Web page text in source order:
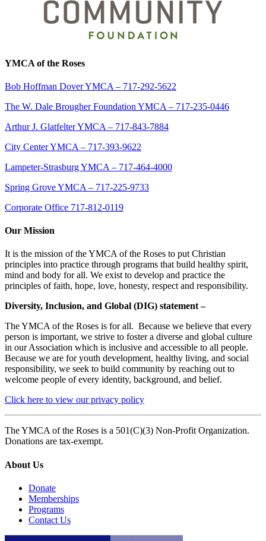
YMCA of the Roses
Bob Hoffman Dover YMCA – 717-292-5622
The W. Dale Brougher Foundation YMCA – 717-235-0446
Arthur J. Glatfelter YMCA – 717-843-7884
City Center YMCA – 717-393-9622
Lampeter-Strasburg YMCA – 717-464-4000
Spring Grove YMCA – 717-225-9733
Corporate Office 717-812-0119
Our Mission
It is the mission of the YMCA of the Roses to put Christian
principles into practice through programs that build healthy spirit,
mind and body for all. We exist to develop and practice the
principles of faith, hope, love, honesty, respect and responsibility.
Diversity, Inclusion, and Global (DIG) statement –
The YMCA of the Roses is for all. Because we believe that every
person is important, we strive to foster a diverse and global culture
in our Association which is inclusive and accessible to all people.
Because we are for youth development, healthy living, and social
responsibility, we seek to build community by reaching out to
welcome people of every identity, background, and belief.
Click here to view our privacy policy
The YMCA of the Roses is a 501(C)(3) Non-Profit Organization.
Donations are tax-exempt.
About Us
Donate
Memberships
Programs
Contact Us